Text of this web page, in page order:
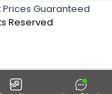
Prices Guaranteed
Reserved